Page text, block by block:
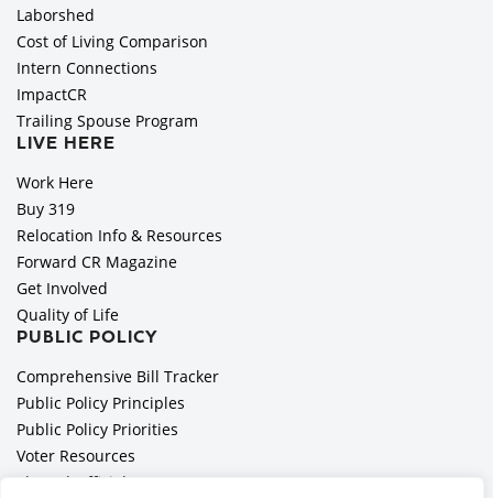
Laborshed
Cost of Living Comparison
Intern Connections
ImpactCR
Trailing Spouse Program
LIVE HERE
Work Here
Buy 319
Relocation Info & Resources
Forward CR Magazine
Get Involved
Quality of Life
PUBLIC POLICY
Comprehensive Bill Tracker
Public Policy Principles
Public Policy Priorities
Voter Resources
Elected Officials